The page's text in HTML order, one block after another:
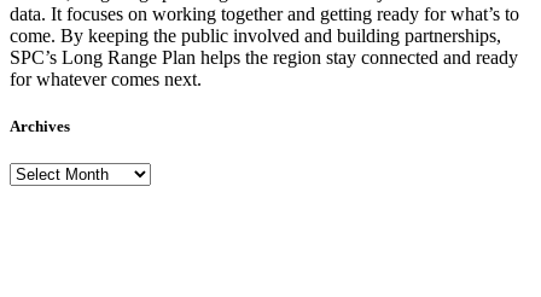
data. It focuses on working together and getting ready for what’s to
come. By keeping the public involved and building partnerships,
SPC’s Long Range Plan helps the region stay connected and ready
for whatever comes next.
Archives
Archives